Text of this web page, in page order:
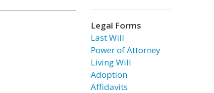
Legal Forms
Last Will
Power of Attorney
Living Will
Adoption
Affidavits